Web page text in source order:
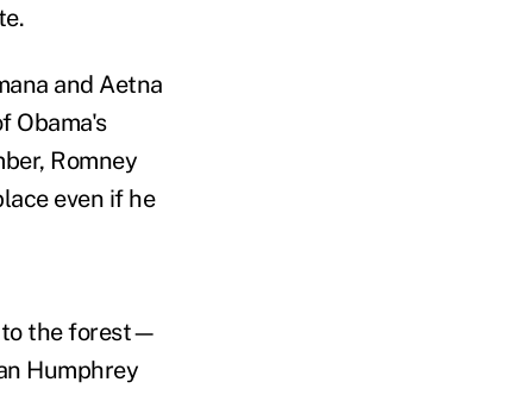
and Aetna
Obama's
Romney
even if he
to the forest—
Humphrey